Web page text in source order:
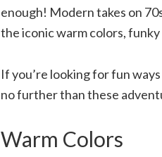
enough! Modern takes on
the iconic warm colors,
If you’re looking for fun
no further than these
Warm Colors